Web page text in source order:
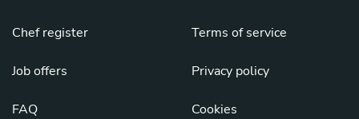
Chef register
Job offers
FAQ
Terms of service
Privacy policy
Cookies